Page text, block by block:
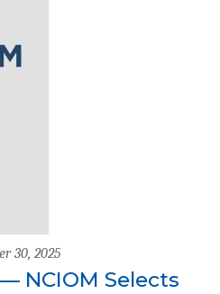
30, 2025
NCIOM Selects